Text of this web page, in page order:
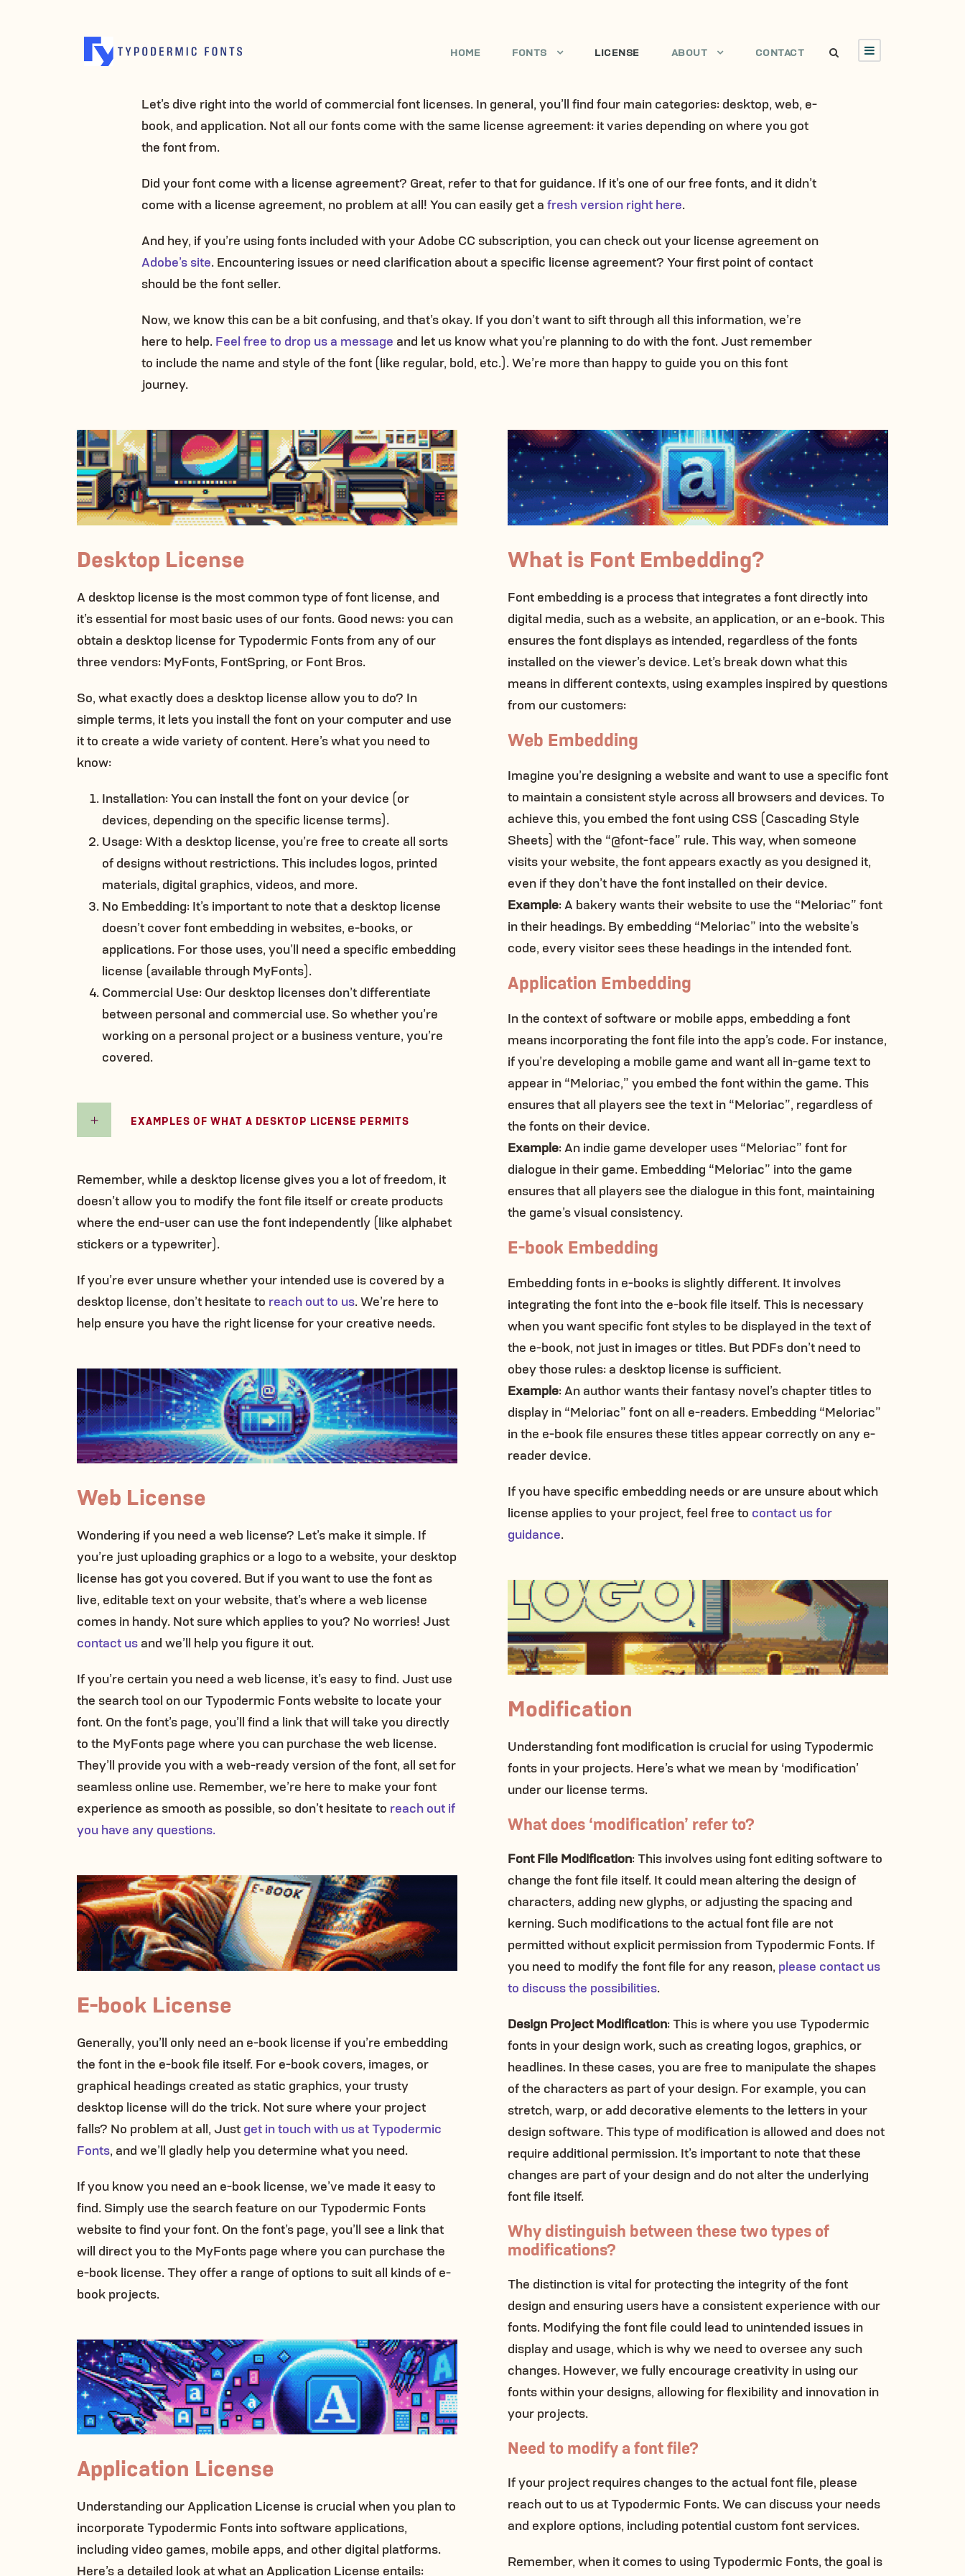
HOME FONTS LICENSE ABOUT CONTACT
Let’s dive right into the world of commercial font licenses. In general, you’ll find four main categories: desktop, web, e-
book, and application. Not all our fonts come with the same license agreement: it varies depending on where you got
the font from.
Did your font come with a license agreement? Great, refer to that for guidance. If it’s one of our free fonts, and it didn’t
come with a license agreement, no problem at all! You can easily get a fresh version right here.
And hey, if you’re using fonts included with your Adobe CC subscription, you can check out your license agreement on
Adobe’s site. Encountering issues or need clarification about a specific license agreement? Your first point of contact
should be the font seller.
Now, we know this can be a bit confusing, and that’s okay. If you don’t want to sift through all this information, we’re
here to help. Feel free to drop us a message and let us know what you’re planning to do with the font. Just remember
to include the name and style of the font (like regular, bold, etc.). We’re more than happy to guide you on this font
journey.
Desktop License
A desktop license is the most common type of font license, and
it’s essential for most basic uses of our fonts. Good news: you can
obtain a desktop license for Typodermic Fonts from any of our
three vendors: MyFonts, FontSpring, or Font Bros.
So, what exactly does a desktop license allow you to do? In
simple terms, it lets you install the font on your computer and use
it to create a wide variety of content. Here’s what you need to
know:
Installation: You can install the font on your device (or
devices, depending on the specific license terms).
Usage: With a desktop license, you’re free to create all sorts
of designs without restrictions. This includes logos, printed
materials, digital graphics, videos, and more.
No Embedding: It’s important to note that a desktop license
doesn’t cover font embedding in websites, e-books, or
applications. For those uses, you’ll need a specific embedding
license (available through MyFonts).
Commercial Use: Our desktop licenses don’t differentiate
between personal and commercial use. So whether you’re
working on a personal project or a business venture, you’re
covered.
EXAMPLES OF WHAT A DESKTOP LICENSE PERMITS
Remember, while a desktop license gives you a lot of freedom, it
doesn’t allow you to modify the font file itself or create products
where the end-user can use the font independently (like alphabet
stickers or a typewriter).
If you’re ever unsure whether your intended use is covered by a
desktop license, don’t hesitate to reach out to us. We’re here to
help ensure you have the right license for your creative needs.
Web License
Wondering if you need a web license? Let’s make it simple. If
you’re just uploading graphics or a logo to a website, your desktop
license has got you covered. But if you want to use the font as
live, editable text on your website, that’s where a web license
comes in handy. Not sure which applies to you? No worries! Just
contact us and we’ll help you figure it out.
If you’re certain you need a web license, it’s easy to find. Just use
the search tool on our Typodermic Fonts website to locate your
font. On the font’s page, you’ll find a link that will take you directly
to the MyFonts page where you can purchase the web license.
They’ll provide you with a web-ready version of the font, all set for
seamless online use. Remember, we’re here to make your font
experience as smooth as possible, so don’t hesitate to reach out if
you have any questions.
E-book License
Generally, you’ll only need an e-book license if you’re embedding
the font in the e-book file itself. For e-book covers, images, or
graphical headings created as static graphics, your trusty
desktop license will do the trick. Not sure where your project
falls? No problem at all, Just get in touch with us at Typodermic
Fonts , and we’ll gladly help you determine what you need.
If you know you need an e-book license, we’ve made it easy to
find. Simply use the search feature on our Typodermic Fonts
website to find your font. On the font’s page, you’ll see a link that
will direct you to the MyFonts page where you can purchase the
e-book license. They offer a range of options to suit all kinds of e-
book projects.
Application License
Understanding our Application License is crucial when you plan to
incorporate Typodermic Fonts into software applications,
including video games, mobile apps, and other digital platforms.
Here’s a detailed look at what an Application License entails:
What is Font Embedding?
Font embedding is a process that integrates a font directly into
digital media, such as a website, an application, or an e-book. This
ensures the font displays as intended, regardless of the fonts
installed on the viewer’s device. Let’s break down what this
means in different contexts, using examples inspired by questions
from our customers:
Web Embedding
Imagine you’re designing a website and want to use a specific font
to maintain a consistent style across all browsers and devices. To
achieve this, you embed the font using CSS (Cascading Style
Sheets) with the “@font-face” rule. This way, when someone
visits your website, the font appears exactly as you designed it,
even if they don’t have the font installed on their device.
Example: A bakery wants their website to use the “Meloriac” font
in their headings. By embedding “Meloriac” into the website’s
code, every visitor sees these headings in the intended font.
Application Embedding
In the context of software or mobile apps, embedding a font
means incorporating the font file into the app’s code. For instance,
if you’re developing a mobile game and want all in-game text to
appear in “Meloriac,” you embed the font within the game. This
ensures that all players see the text in “Meloriac”, regardless of
the fonts on their device.
Example: An indie game developer uses “Meloriac” font for
dialogue in their game. Embedding “Meloriac” into the game
ensures that all players see the dialogue in this font, maintaining
the game’s visual consistency.
E-book Embedding
Embedding fonts in e-books is slightly different. It involves
integrating the font into the e-book file itself. This is necessary
when you want specific font styles to be displayed in the text of
the e-book, not just in images or titles. But PDFs don’t need to
obey those rules: a desktop license is sufficient.
Example: An author wants their fantasy novel’s chapter titles to
display in “Meloriac” font on all e-readers. Embedding “Meloriac”
in the e-book file ensures these titles appear correctly on any e-
reader device.
If you have specific embedding needs or are unsure about which
license applies to your project, feel free to contact us for
guidance.
Modification
Understanding font modification is crucial for using Typodermic
fonts in your projects. Here’s what we mean by ‘modification’
under our license terms.
What does ‘modification’ refer to?
Font File Modification: This involves using font editing software to
change the font file itself. It could mean altering the design of
characters, adding new glyphs, or adjusting the spacing and
kerning. Such modifications to the actual font file are not
permitted without explicit permission from Typodermic Fonts. If
you need to modify the font file for any reason, please contact us
to discuss the possibilities.
Design Project Modification: This is where you use Typodermic
fonts in your design work, such as creating logos, graphics, or
headlines. In these cases, you are free to manipulate the shapes
of the characters as part of your design. For example, you can
stretch, warp, or add decorative elements to the letters in your
design software. This type of modification is allowed and does not
require additional permission. It’s important to note that these
changes are part of your design and do not alter the underlying
font file itself.
Why distinguish between these two types of
modifications?
The distinction is vital for protecting the integrity of the font
design and ensuring users have a consistent experience with our
fonts. Modifying the font file could lead to unintended issues in
display and usage, which is why we need to oversee any such
changes. However, we fully encourage creativity in using our
fonts within your designs, allowing for flexibility and innovation in
your projects.
Need to modify a font file?
If your project requires changes to the actual font file, please
reach out to us at Typodermic Fonts. We can discuss your needs
and explore options, including potential custom font services.
Remember, when it comes to using Typodermic Fonts, the goal is